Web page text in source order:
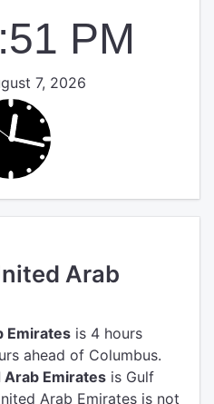
PM
7, 2026
Arab
Emirates is 4 hours
ahead of Columbus.
Emirates is Gulf
Arab Emirates is not